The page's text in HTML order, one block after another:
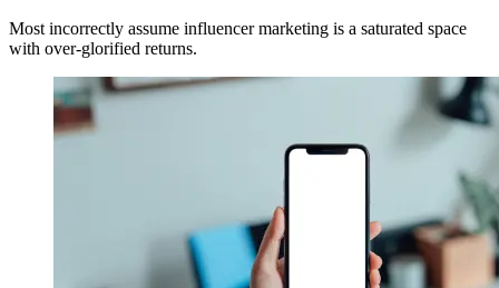
Most incorrectly assume influencer marketing is a saturated space
with over-glorified returns.